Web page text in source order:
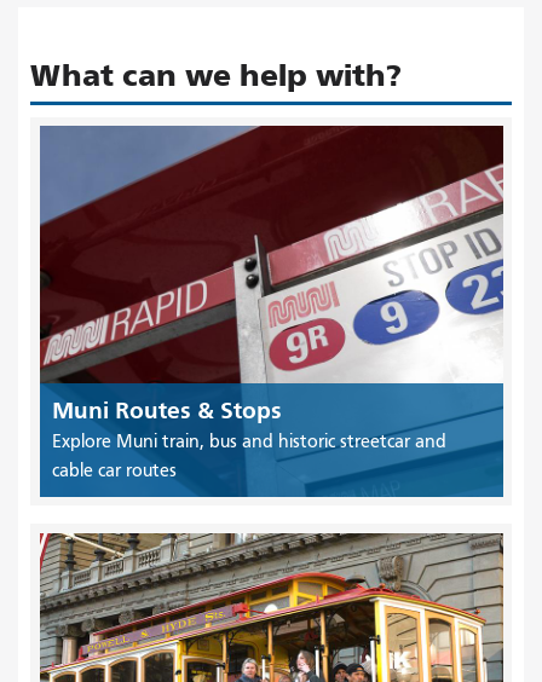
What can we help with?
Muni Routes & Stops
Explore Muni train, bus and historic streetcar and
cable car routes